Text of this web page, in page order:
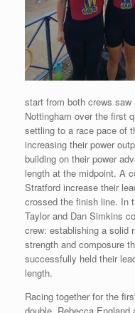
start from both crews
Nottingham over the first
settling to a race pace of
increasing their power
building on their power
length at the midpoint. A
Stratford increase their
crossed the finish line. In
Taylor and Dan Simkins
crew: establishing a solid
strength and composure
successfully held their
length.
Racing together for the